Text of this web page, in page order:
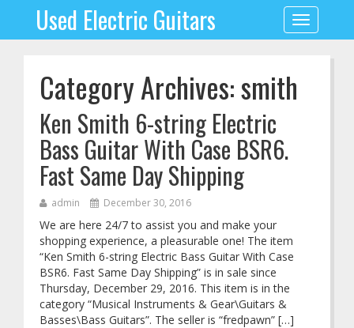
Toggle
navigation
Used Electric Guitars
Category Archives: smith
Ken Smith 6-string Electric
Bass Guitar With Case BSR6.
Fast Same Day Shipping
admin December 30, 2016
We are here 24/7 to assist you and make your
shopping experience, a pleasurable one! The item
“Ken Smith 6-string Electric Bass Guitar With Case
BSR6. Fast Same Day Shipping” is in sale since
Thursday, December 29, 2016. This item is in the
category “Musical Instruments & Gear\Guitars &
Basses\Bass Guitars”. The seller is “fredpawn” […]